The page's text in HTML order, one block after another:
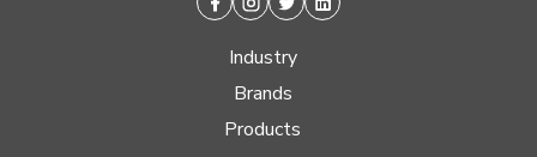
Facebook
Instagram
TwitterLinkedin
Industry
Brands
Products